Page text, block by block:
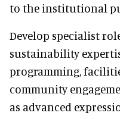
to the institutional
Develop specialist
sustainability
programming,
community
as advanced